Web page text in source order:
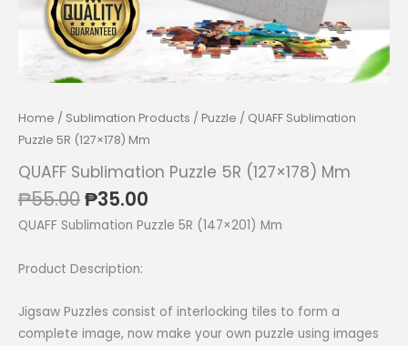
Home / Sublimation Products / Puzzle / QUAFF Sublimation
Puzzle 5R (127×178) Mm
QUAFF Sublimation Puzzle 5R (127×178) Mm
₱55.00Original
price
₱55.00.
₱35.00
price
QUAFF Sublimation Puzzle 5R (147×201) Mm
Product Description:
Jigsaw Puzzles consist of interlocking tiles to form a
complete image, now make your own puzzle using images